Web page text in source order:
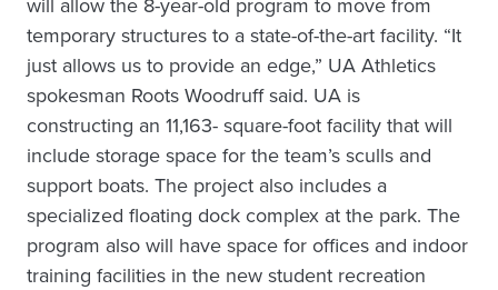
temporary structures to a state-of-the-art facility. “It
just allows us to provide an edge,” UA Athletics
spokesman Roots Woodruff said. UA is
constructing an 11,163- square-foot facility that will
include storage space for the team’s sculls and
support boats. The project also includes a
specialized floating dock complex at the park. The
program also will have space for offices and indoor
training facilities in the new student recreation